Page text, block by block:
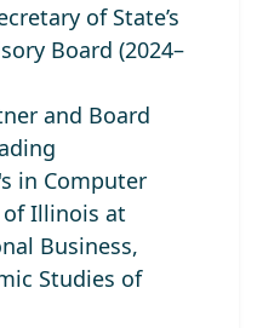
of State’s
Board (2024–
and Board
in Computer
of Illinois at
Business,
Studies of